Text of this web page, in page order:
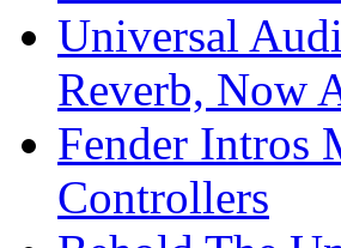
Universal
Reverb, Now
Fender
Controllers